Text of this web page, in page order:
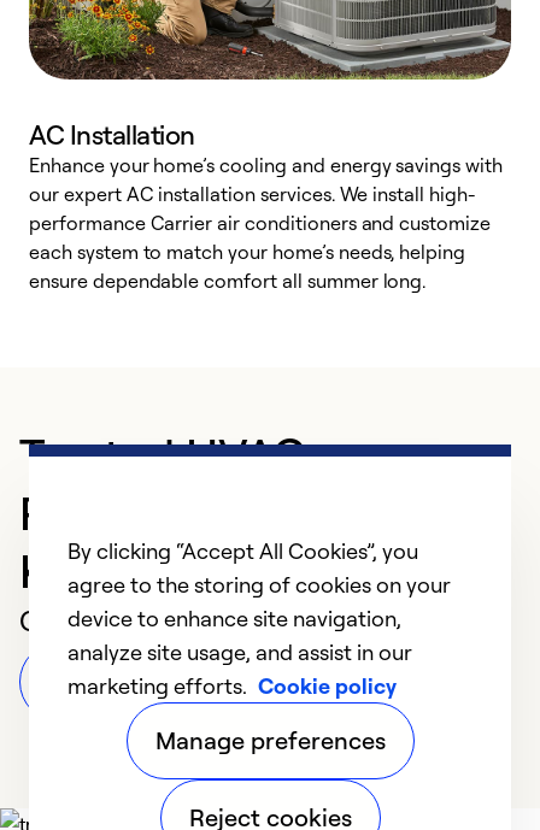
AC Installation
Enhance your home’s cooling and energy savings with
our expert AC installation services. We install high-
performance Carrier air conditioners and customize
each system to match your home’s needs, helping
ensure dependable comfort all summer long.
Trusted HVAC
Professional in Kailua
Kona
Customer Reviews
Leave a Review
By clicking “Accept All Cookies”, you
agree to the storing of cookies on your
device to enhance site navigation,
analyze site usage, and assist in our
marketing efforts. Cookie policy
Manage preferences
Reject cookies